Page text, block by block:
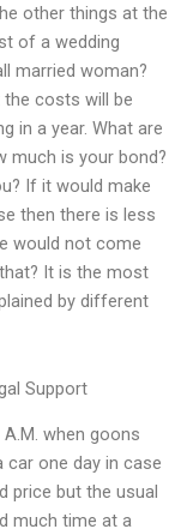
other things at the
of a wedding
married woman?
costs will be
in a year. What are
much is your bond?
If it would make
then there is less
would not come
It is the most
by different
Support
when goons
one day in case
price but the usual
much time at a